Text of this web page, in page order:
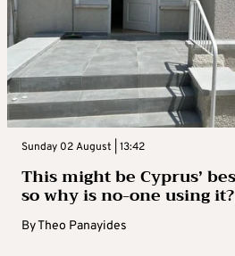
Sunday 02 August | 13:42
This might be Cyprus’
so why is no-one using it?
ByTheo Panayides